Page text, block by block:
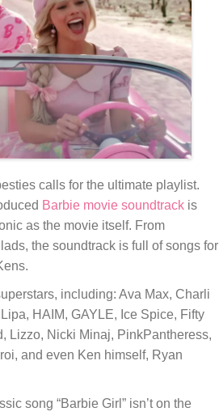
calls for the ultimate playlist.
Barbie movie soundtrack is
as the movie itself. From
the soundtrack is full of songs for
including: Ava Max, Charli
HAIM, GAYLE, Ice Spice, Fifty
Lizzo, Nicki Minaj, PinkPantheress,
and even Ken himself, Ryan
song “Barbie Girl” isn’t on the